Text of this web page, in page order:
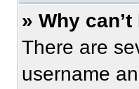
» Why
There are
username